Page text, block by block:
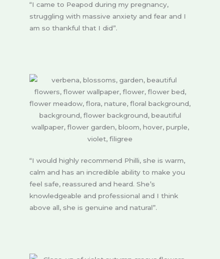
“I came to Peapod during my pregnancy,
struggling with massive anxiety and fear and I
am so thankful that I did”.
“I would highly recommend Philli, she is warm,
calm and has an incredible ability to make you
feel safe, reassured and heard. She’s
knowledgeable and professional and I think
above all, she is genuine and natural”.